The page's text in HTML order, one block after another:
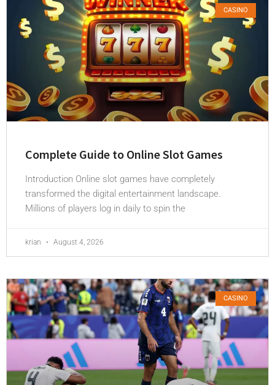
CASINO
Complete Guide to Online Slot Games
Introduction Online slot games have completely
transformed the digital entertainment landscape.
Millions of players log in daily to spin the
krian August 4, 2026
CASINO